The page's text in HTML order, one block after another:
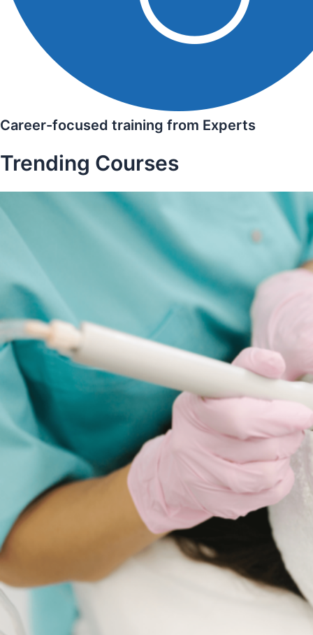
Career-focused training from Experts
Trending Courses